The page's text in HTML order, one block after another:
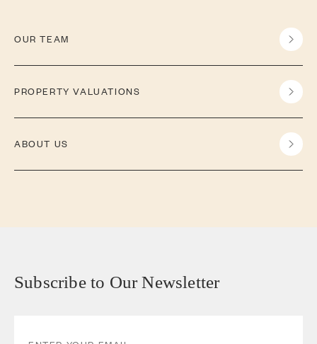
OUR TEAM
PROPERTY VALUATIONS
ABOUT US
Subscribe to Our Newsletter